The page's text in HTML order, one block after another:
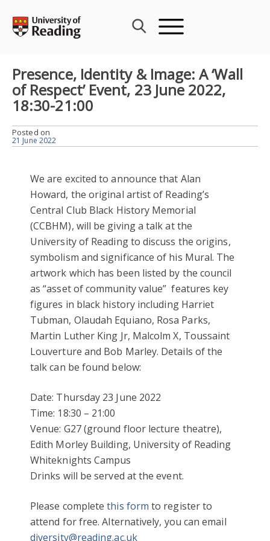
content
Presence, Identity & Image: A ‘Wall
of Respect’ Event, 23 June 2022,
18:30-21:00
Posted on
21 June 2022
We are excited to announce that Alan
Howard, the original artist of Reading’s
Central Club Black History Memorial
(CCBHM), will be giving a talk at the
University of Reading to discuss the origins,
symbolism and significance of his Mural. The
artwork which has been listed by the council
as “asset of community value” features key
figures in black history including Harriet
Tubman, Olaudah Equiano, Rosa Parks,
Martin Luther King Jr, Malcolm X, Toussaint
Louverture and Bob Marley. Details of the
talk can be found below:
Date: Thursday 23 June 2022
Time: 18:30 – 21:00
Venue: G27 (ground floor lecture theatre),
Edith Morley Building, University of Reading
Whiteknights Campus
Drinks will be served at the event.
Please completethis form to register to
attend for free. Alternatively, you can email
diversity@reading.ac.uk